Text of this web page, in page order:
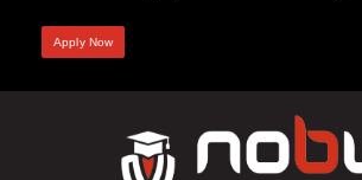
Apply Now